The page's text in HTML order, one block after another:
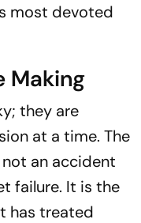
most devoted
Making
they are
at a time. The
an accident
failure. It is the
has treated